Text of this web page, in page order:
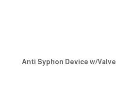
Anti Syphon Device w/Valve